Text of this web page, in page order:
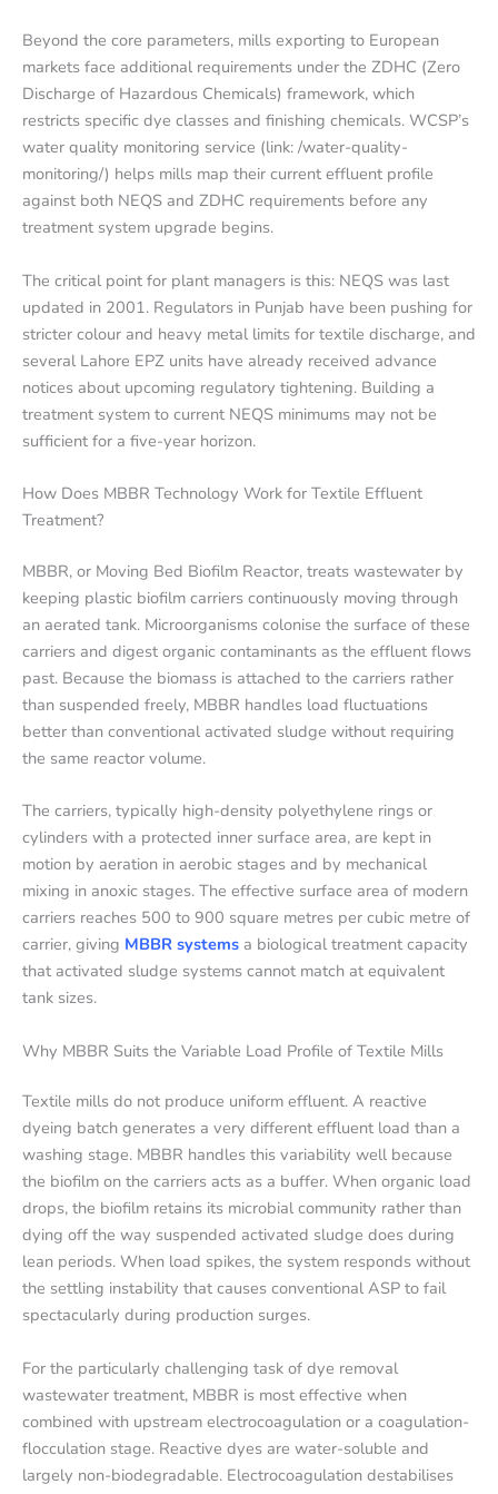
Beyond the core parameters, mills exporting to European
markets face additional requirements under the ZDHC (Zero
Discharge of Hazardous Chemicals) framework, which
restricts specific dye classes and finishing chemicals. WCSP’s
water quality monitoring service (link: /water-quality-
monitoring/) helps mills map their current effluent profile
against both NEQS and ZDHC requirements before any
treatment system upgrade begins.
The critical point for plant managers is this: NEQS was last
updated in 2001. Regulators in Punjab have been pushing for
stricter colour and heavy metal limits for textile discharge, and
several Lahore EPZ units have already received advance
notices about upcoming regulatory tightening. Building a
treatment system to current NEQS minimums may not be
sufficient for a five-year horizon.
How Does MBBR Technology Work for Textile Effluent
Treatment?
MBBR, or Moving Bed Biofilm Reactor, treats wastewater by
keeping plastic biofilm carriers continuously moving through
an aerated tank. Microorganisms colonise the surface of these
carriers and digest organic contaminants as the effluent flows
past. Because the biomass is attached to the carriers rather
than suspended freely, MBBR handles load fluctuations
better than conventional activated sludge without requiring
the same reactor volume.
The carriers, typically high-density polyethylene rings or
cylinders with a protected inner surface area, are kept in
motion by aeration in aerobic stages and by mechanical
mixing in anoxic stages. The effective surface area of modern
carriers reaches 500 to 900 square metres per cubic metre of
carrier, giving MBBR systems a biological treatment capacity
that activated sludge systems cannot match at equivalent
tank sizes.
Why MBBR Suits the Variable Load Profile of Textile Mills
Textile mills do not produce uniform effluent. A reactive
dyeing batch generates a very different effluent load than a
washing stage. MBBR handles this variability well because
the biofilm on the carriers acts as a buffer. When organic load
drops, the biofilm retains its microbial community rather than
dying off the way suspended activated sludge does during
lean periods. When load spikes, the system responds without
the settling instability that causes conventional ASP to fail
spectacularly during production surges.
For the particularly challenging task of dye removal
wastewater treatment, MBBR is most effective when
combined with upstream electrocoagulation or a coagulation-
flocculation stage. Reactive dyes are water-soluble and
largely non-biodegradable. Electrocoagulation destabilises